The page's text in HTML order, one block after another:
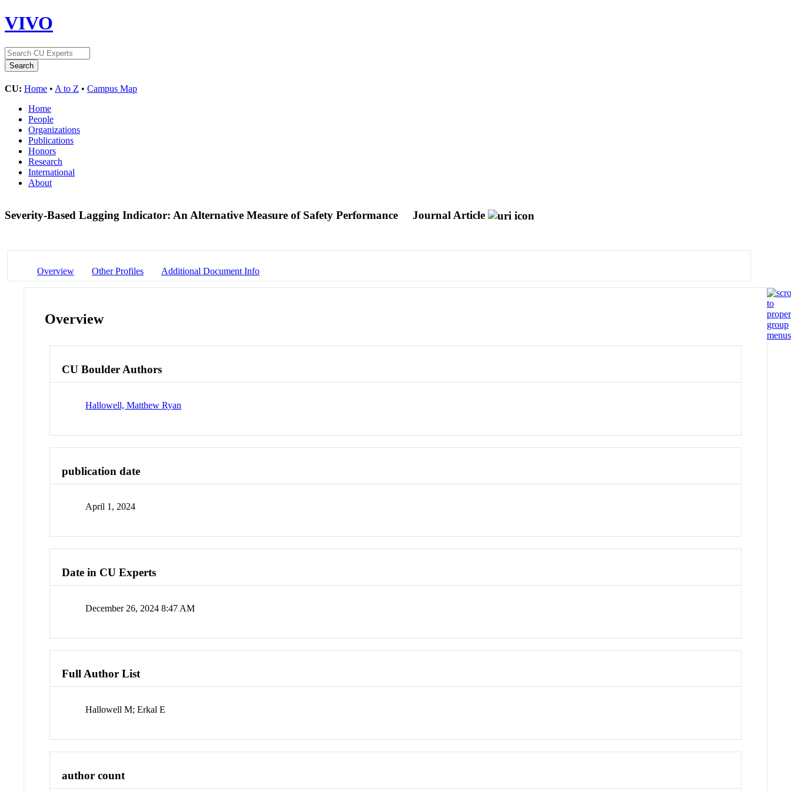
VIVO
CU: Home • A to Z • Campus Map
Home
People
Organizations
Publications
Honors
Research
International
About
Severity-Based Lagging Indicator: An Alternative Measure of Safety Performance Journal Article
Overview Other Profiles Additional Document Info
Overview
CU Boulder Authors
Hallowell, Matthew Ryan
publication date
April 1, 2024
Date in CU Experts
December 26, 2024 8:47 AM
Full Author List
Hallowell M; Erkal E
author count